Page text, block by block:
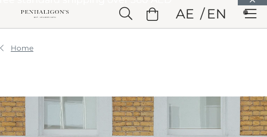
Skip to Header Skip to Main Content Skip to Footer
AE EN
Home